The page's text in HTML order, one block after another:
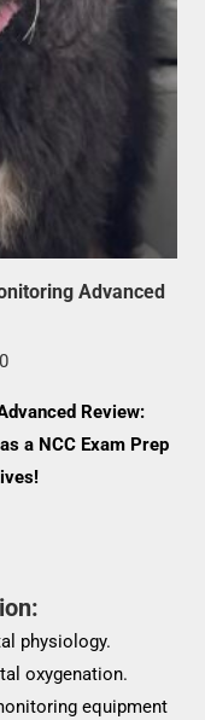
Advanced
Price
Review:
a NCC Exam Prep
physiology.
oxygenation.
equipment